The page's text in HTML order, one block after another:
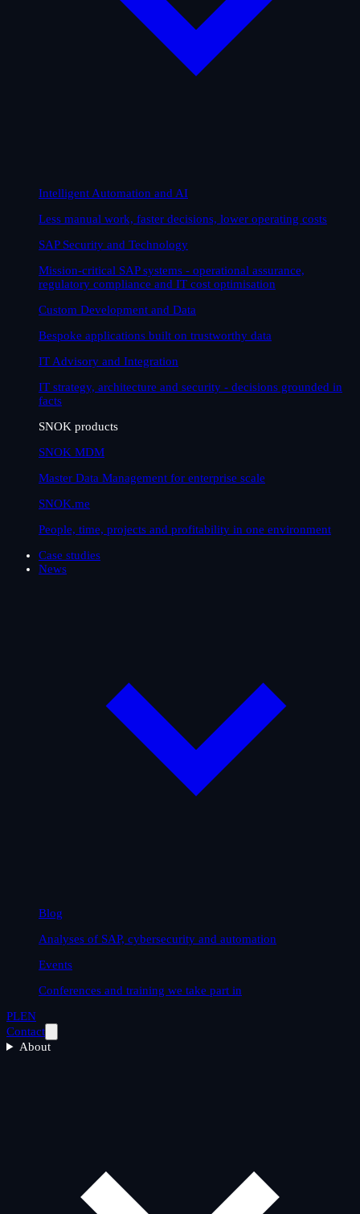
Intelligent Automation and AI
Less manual work, faster decisions, lower operating costs
SAP Security and Technology
Mission-critical SAP systems - operational assurance,
regulatory compliance and IT cost optimisation
Custom Development and Data
Bespoke applications built on trustworthy data
IT Advisory and Integration
IT strategy, architecture and security - decisions grounded in
facts
SNOK products
SNOK MDM
Master Data Management for enterprise scale
SNOK.me
People, time, projects and profitability in one environment
Case studies
News
Blog
Analyses of SAP, cybersecurity and automation
Events
Conferences and training we take part in
PLEN
Contact
About